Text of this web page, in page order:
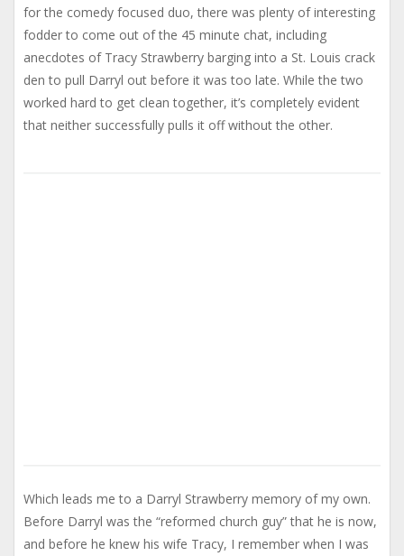
for the comedy focused duo, there was plenty of interesting
fodder to come out of the 45 minute chat, including
anecdotes of Tracy Strawberry barging into a St. Louis crack
den to pull Darryl out before it was too late. While the two
worked hard to get clean together, it’s completely evident
that neither successfully pulls it off without the other.
Which leads me to a Darryl Strawberry memory of my own.
Before Darryl was the “reformed church guy” that he is now,
and before he knew his wife Tracy, I remember when I was